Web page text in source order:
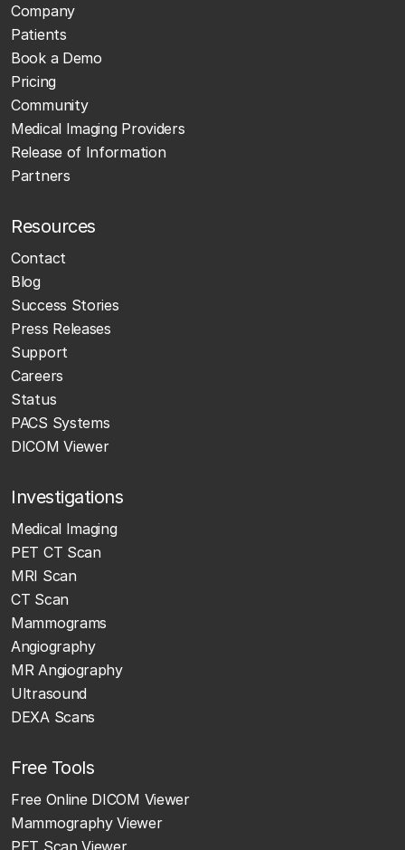
Company
Patients
Book a Demo
Pricing
Community
Medical Imaging Providers
Release of Information
Partners
Resources
Contact
Blog
Success Stories
Press Releases
Support
Careers
Status
PACS Systems
DICOM Viewer
Investigations
Medical Imaging
PET CT Scan
MRI Scan
CT Scan
Mammograms
Angiography
MR Angiography
Ultrasound
DEXA Scans
Free Tools
Free Online DICOM Viewer
Mammography Viewer
PET Scan Viewer